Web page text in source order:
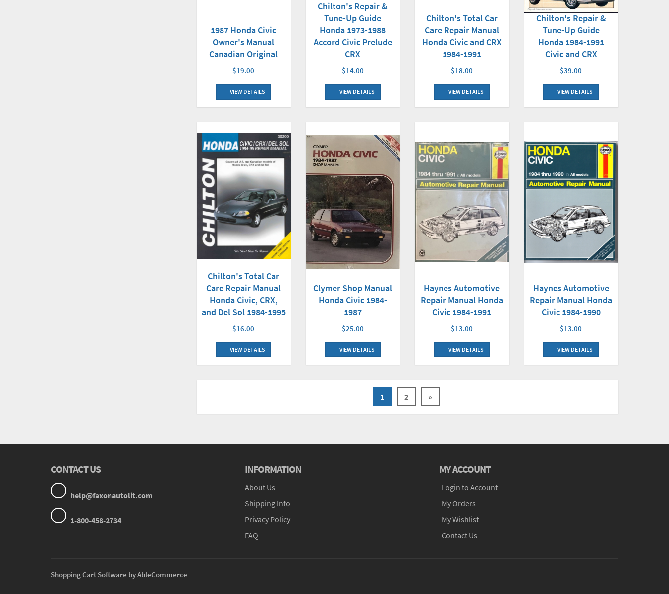
1987 Honda Civic
Owner's Manual
Canadian Original
$19.00
VIEW DETAILS
Chilton's Repair &
Tune-Up Guide
Honda 1973-1988
Accord Civic Prelude
CRX
$14.00
VIEW DETAILS
Chilton's Total Car
Care Repair Manual
Honda Civic and CRX
1984-1991
$18.00
VIEW DETAILS
Chilton's Repair &
Tune-Up Guide
Honda 1984-1991
Civic and CRX
$39.00
VIEW DETAILS
Chilton's Total Car
Care Repair Manual
Honda Civic, CRX,
and Del Sol 1984-1995
$16.00
VIEW DETAILS
Clymer Shop Manual
Honda Civic 1984-
1987
$25.00
VIEW DETAILS
Haynes Automotive
Repair Manual Honda
Civic 1984-1991
$13.00
VIEW DETAILS
Haynes Automotive
Repair Manual Honda
Civic 1984-1990
$13.00
VIEW DETAILS
1 2 »
CONTACT US
help@faxonautolit.com
1-800-458-2734
INFORMATION
About Us
Shipping Info
Privacy Policy
FAQ
MY ACCOUNT
Login to Account
My Orders
My Wishlist
Contact Us
Shopping Cart Software by AbleCommerce